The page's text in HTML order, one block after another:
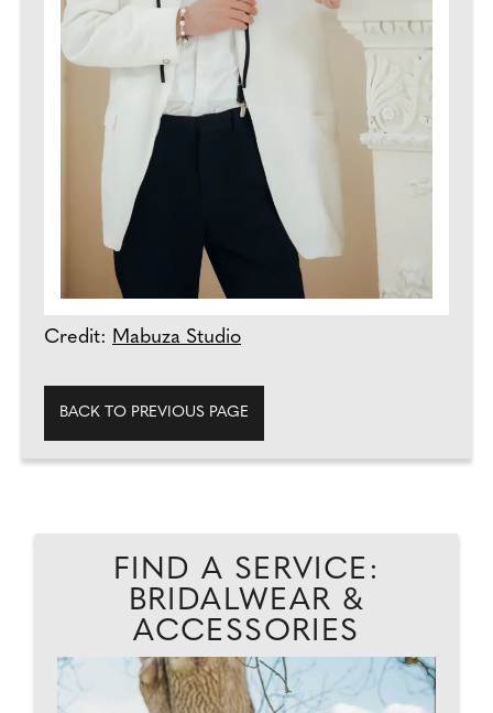
Credit: Mabuza Studio
BACK TO PREVIOUS PAGE
FIND A SERVICE:
BRIDALWEAR &
ACCESSORIES